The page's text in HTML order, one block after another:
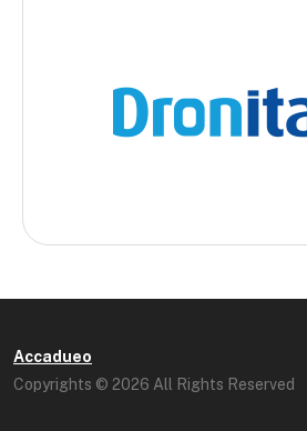
Accadueo
Copyrights © 2026 All Rights Reserved